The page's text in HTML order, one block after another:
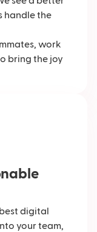
handle the
work
bring the joy
digital
your team,